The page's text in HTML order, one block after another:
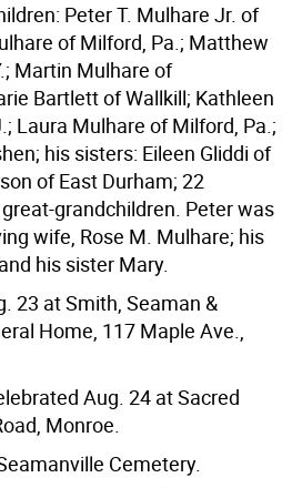
Peter T. Mulhare Jr. of
of Milford, Pa.; Matthew
Martin Mulhare of
Bartlett of Wallkill; Kathleen
Laura Mulhare of Milford, Pa.;
his sisters: Eileen Gliddi of
of East Durham; 22
grandchildren. Peter was
wife, Rose M. Mulhare; his
his sister Mary.
23 at Smith, Seaman &
Home, 117 Maple Ave.,
Aug. 24 at Sacred
Monroe.
Cemetery.